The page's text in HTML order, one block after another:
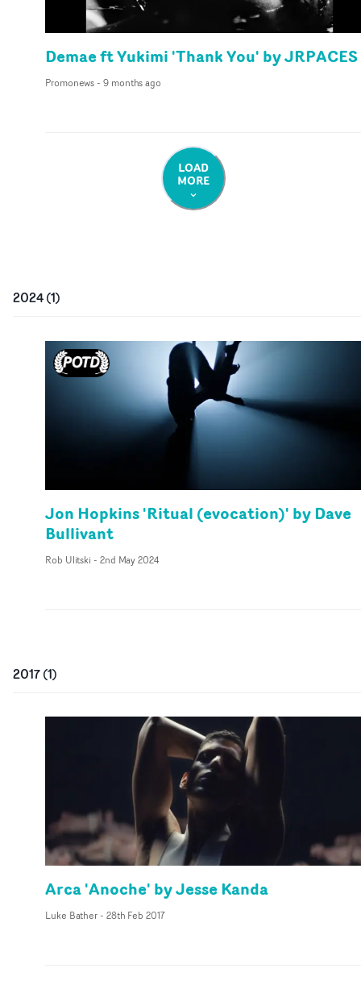
Demae ft Yukimi 'Thank You' by JRPACES
Promonews- 9 months ago
LOAD
MORE
2024(1)
Jon Hopkins 'Ritual (evocation)' by Dave
Bullivant
Rob Ulitski - 2nd May 2024
2017(1)
Arca 'Anoche' by Jesse Kanda
Luke Bather- 28th Feb 2017